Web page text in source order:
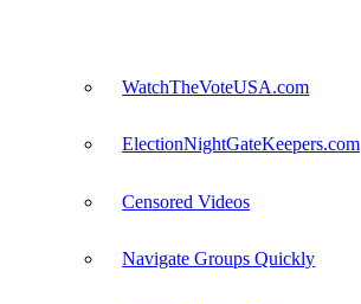
WatchTheVoteUSA.com
ElectionNightGateKeepers.com
Censored Videos
Navigate Groups Quickly